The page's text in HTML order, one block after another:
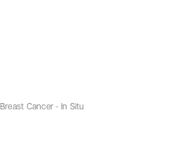
Breast Cancer - In Situ